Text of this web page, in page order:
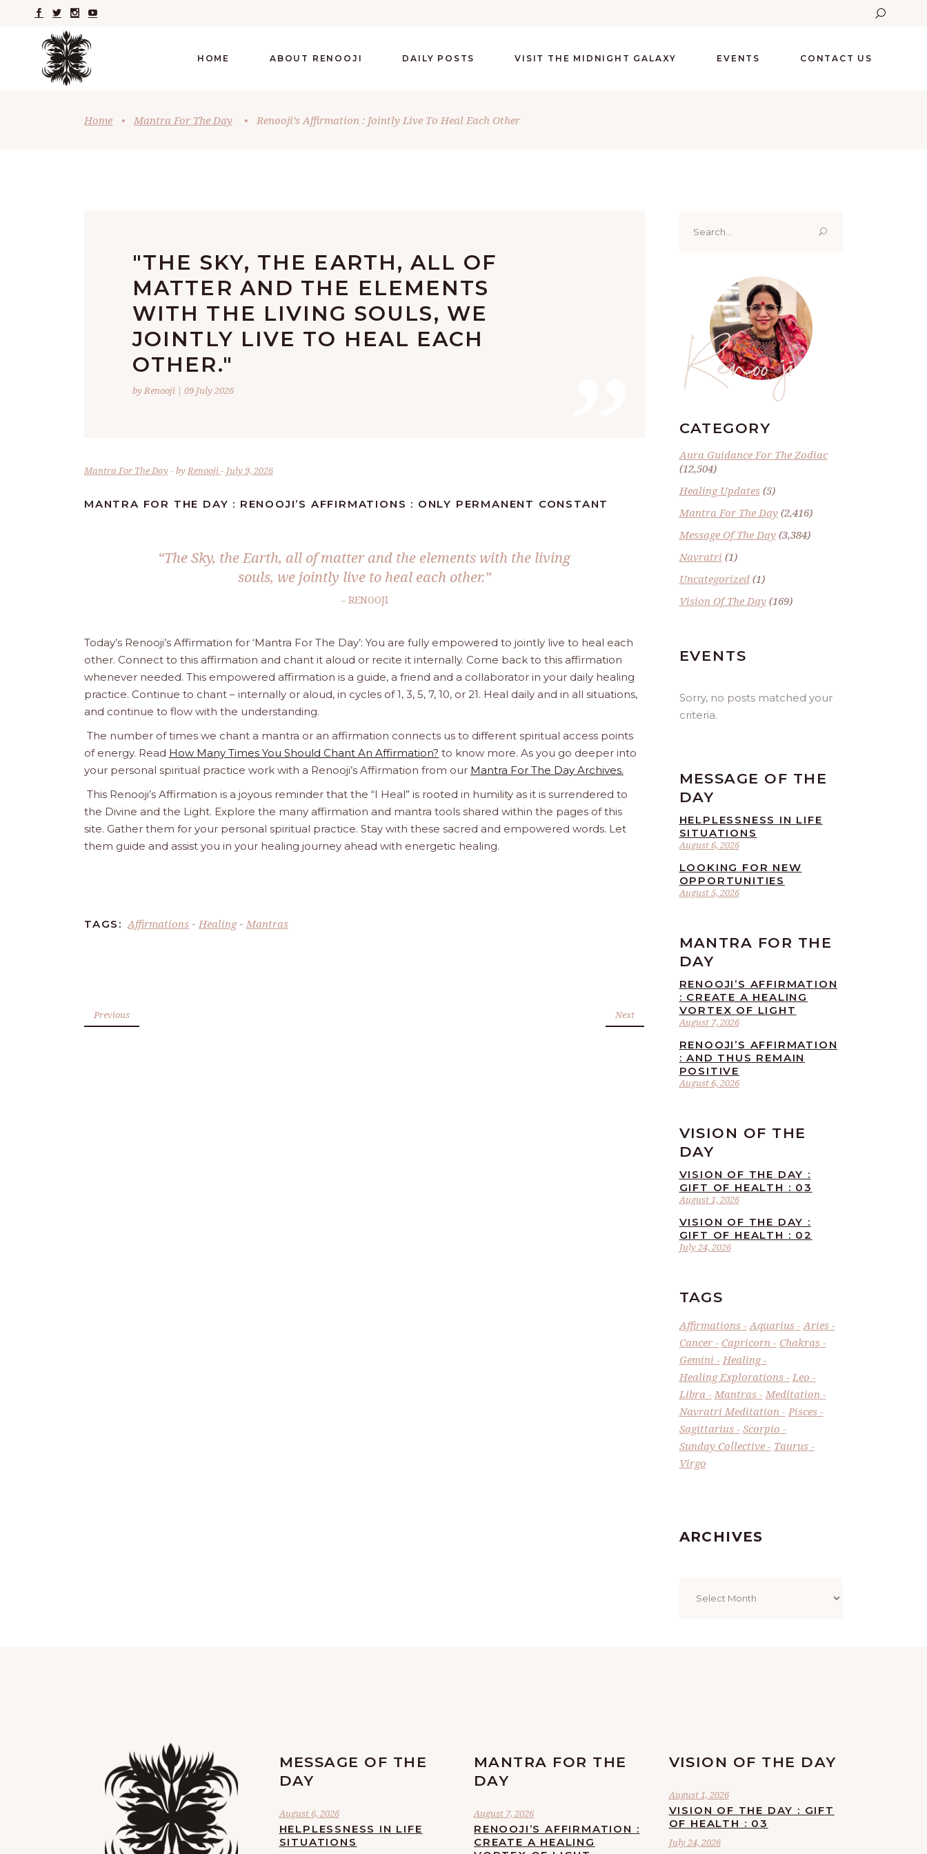
HOME ABOUT RENOOJI DAILY POSTS VISIT THE MIDNIGHT GALAXY EVENTS CONTACT US
Home • Mantra For The Day • Renooji’s Affirmation : Jointly Live To Heal Each Other
"THE SKY, THE EARTH, ALL OF
MATTER AND THE ELEMENTS
WITH THE LIVING SOULS, WE
JOINTLY LIVE TO HEAL EACH
OTHER."
by Renooji | 09 July 2026
Mantra For The Day byRenooji July 9, 2026
MANTRA FOR THE DAY : RENOOJI’S AFFIRMATIONS : ONLY PERMANENT CONSTANT
“The Sky, the Earth, all of matter and the elements with the living
souls, we jointly live to heal each other.”
– RENOOJI
Today’s Renooji’s Affirmation for ‘Mantra For The Day’: You are fully empowered to jointly live to heal each
other. Connect to this affirmation and chant it aloud or recite it internally. Come back to this affirmation
whenever needed. This empowered affirmation is a guide, a friend and a collaborator in your daily healing
practice. Continue to chant – internally or aloud, in cycles of 1, 3, 5, 7, 10, or 21. Heal daily and in all situations,
and continue to flow with the understanding.
The number of times we chant a mantra or an affirmation connects us to different spiritual access points
of energy. Read How Many Times You Should Chant An Affirmation? to know more. As you go deeper into
your personal spiritual practice work with a Renooji’s Affirmation from our Mantra For The Day Archives.
This Renooji’s Affirmation is a joyous reminder that the “I Heal” is rooted in humility as it is surrendered to
the Divine and the Light. Explore the many affirmation and mantra tools shared within the pages of this
site. Gather them for your personal spiritual practice. Stay with these sacred and empowered words. Let
them guide and assist you in your healing journey ahead with energetic healing.
TAGS: Affirmations - Healing- Mantras
Previous Next
for:
Renoo ji
CATEGORY
Aura Guidance For The Zodiac
(12,504)
Healing Updates(5)
Mantra For The Day(2,416)
Message Of The Day(3,384)
Navratri (1)
Uncategorized(1)
Vision Of The Day(169)
EVENTS
Sorry, no posts matched your
criteria.
MESSAGE OF THE
DAY
August 6, 2026
HELPLESSNESS IN LIFE
SITUATIONS
August 5, 2026
LOOKING FOR NEW
OPPORTUNITIES
MANTRA FOR THE
DAY
August 7, 2026
RENOOJI’S AFFIRMATION
: CREATE A HEALING
VORTEX OF LIGHT
August 6, 2026
RENOOJI’S AFFIRMATION
: AND THUS REMAIN
POSITIVE
VISION OF THE
DAY
August 1, 2026
VISION OF THE DAY :
GIFT OF HEALTH : 03
July 24, 2026
VISION OF THE DAY :
GIFT OF HEALTH : 02
TAGS
Affirmations Aquarius
Aries
Cancer
Capricorn
Chakras
Gemini
Healing
Healing Explorations
Leo
Libra
Mantras
Meditation
Navratri Meditation
Pisces
Sagittarius
Scorpio
Sunday Collective
Taurus
Virgo
ARCHIVES
MESSAGE OF THE
DAY
August 6, 2026
HELPLESSNESS IN LIFE
SITUATIONS
MANTRA FOR THE
DAY
August 7, 2026
RENOOJI’S AFFIRMATION :
CREATE A HEALING
VISION OF THE DAY
August 1, 2026
VISION OF THE DAY : GIFT
OF HEALTH : 03
July 24, 2026